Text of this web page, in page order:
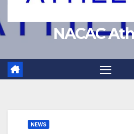
NACAC
NEWS